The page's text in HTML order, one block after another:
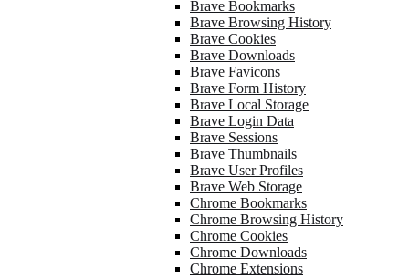
Brave Bookmarks
Brave Browsing History
Brave Cookies
Brave Downloads
Brave Favicons
Brave Form History
Brave Local Storage
Brave Login Data
Brave Sessions
Brave Thumbnails
Brave User Profiles
Brave Web Storage
Chrome Bookmarks
Chrome Browsing History
Chrome Cookies
Chrome Downloads
Chrome Extensions